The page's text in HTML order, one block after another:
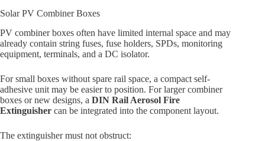
Solar PV Combiner Boxes
PV combiner boxes often have limited internal space and may
already contain string fuses, fuse holders, SPDs, monitoring
equipment, terminals, and a DC isolator.
For small boxes without spare rail space, a compact self-
adhesive unit may be easier to position. For larger combiner
boxes or new designs, a DIN Rail Aerosol Fire
Extinguisher can be integrated into the component layout.
The extinguisher must not obstruct: